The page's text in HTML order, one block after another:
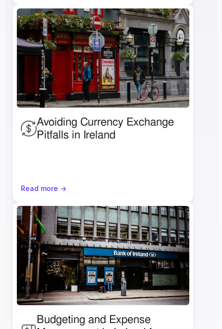
Avoiding Currency Exchange
Pitfalls in Ireland
Read more ->
Budgeting and Expense